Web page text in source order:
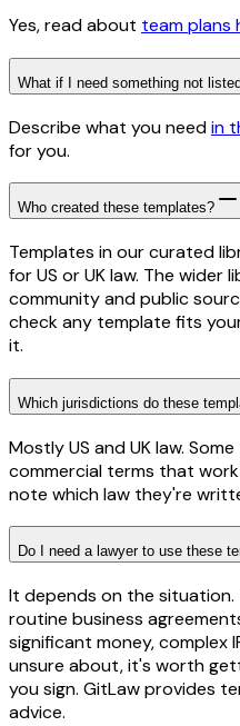
Yes, read about team plans
What if I need something not
Describe what you needin
for you.
Who created these templates?
Templates in our curated
for US or UK law. The wider
community and public
check any template fits
it.
Which jurisdictions do these
Mostly US and UK law.
commercial terms that
note which law they're
Do I need a lawyer to use these
It depends on the situation.
routine business
significant money, complex
unsure about, it's worth
you sign. GitLaw provides
advice.